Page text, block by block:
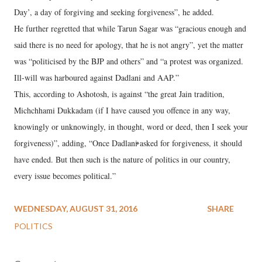
Day’, a day of forgiving and seeking forgiveness”, he added.
He further regretted that while Tarun Sagar was “gracious enough and
said there is no need for apology, that he is not angry”, yet the matter
was “politicised by the BJP and others” and “a protest was organized.
Ill-will was harboured against Dadlani and AAP.”
This, according to Ashotosh, is against “the great Jain tradition,
Michchhami Dukkadam (if I have caused you offence in any way,
knowingly or unknowingly, in thought, word or deed, then I seek your
forgiveness)”, adding, “Once Dadlani asked for forgiveness, it should
have ended. But then such is the nature of politics in our country,
every issue becomes political.”
WEDNESDAY, AUGUST 31, 2016
POLITICS
SHARE